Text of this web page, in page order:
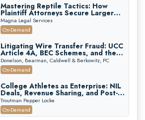
Mastering Reptile Tactics: How
Plaintiff Attorneys Secure Larger
Verdicts and How Defendant
Attorneys Can Avoid Them (2026
Edition)
Magna Legal Services
On-Demand
Litigating Wire Transfer Fraud: UCC
Article 4A, BEC Schemes, and the
First 72 Hours That Define
Recovery
Donelson, Bearman, Caldwell & Berkowitz, PC
On-Demand
College Athletes as Enterprise: NIL
Deals, Revenue Sharing, and Post-
House NCAA Enforcement
Troutman Pepper Locke
On-Demand